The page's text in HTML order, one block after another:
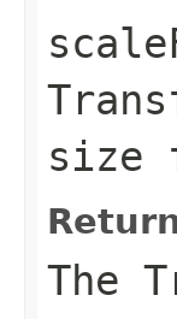
size
The